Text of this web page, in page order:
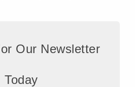
Our Newsletter
Today